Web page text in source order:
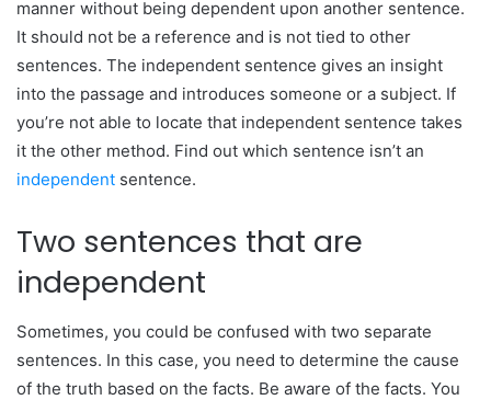
manner without being dependent upon another sentence.
It should not be a reference and is not tied to other
sentences. The independent sentence gives an insight
into the passage and introduces someone or a subject. If
you’re not able to locate that independent sentence takes
it the other method. Find out which sentence isn’t an
independent sentence.
Two sentences that are
independent
Sometimes, you could be confused with two separate
sentences. In this case, you need to determine the cause
of the truth based on the facts. Be aware of the facts. You